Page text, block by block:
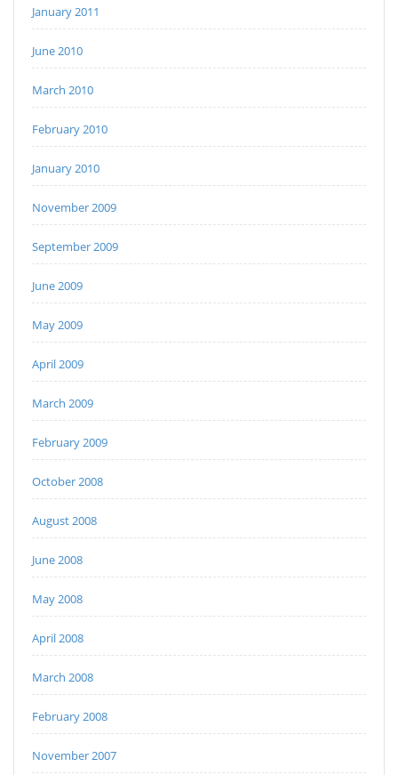
January 2011
June 2010
March 2010
February 2010
January 2010
November 2009
September 2009
June 2009
May 2009
April 2009
March 2009
February 2009
October 2008
August 2008
June 2008
May 2008
April 2008
March 2008
February 2008
November 2007